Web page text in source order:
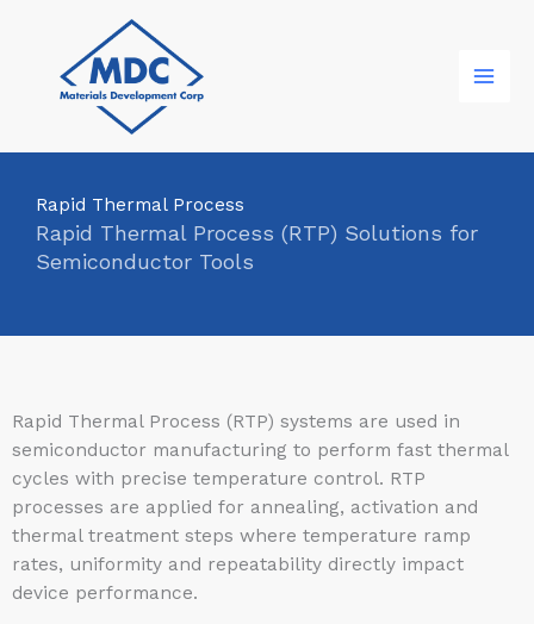
content
Rapid Thermal Process
Rapid Thermal Process (RTP) Solutions for
Semiconductor Tools
Rapid Thermal Process (RTP) systems are used in
semiconductor manufacturing to perform fast thermal
cycles with precise temperature control. RTP
processes are applied for annealing, activation and
thermal treatment steps where temperature ramp
rates, uniformity and repeatability directly impact
device performance.